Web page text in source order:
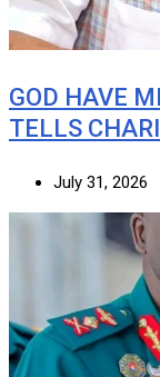
GOD HAVE
TELLS
July 31, 2026